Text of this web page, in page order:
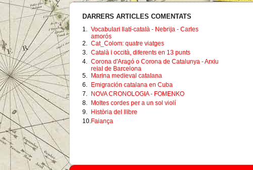
DARRERS ARTICLES COMENTATS
1. Vocabulari llatí-català - Nebrija - Carles
amorós
2. Cat_Colom: quatre viatges
3. Català i occità, diferents en 13 punts
4. Corona d'Aragó o Corona de Catalunya - Arxiu
reial de Barcelona
5.
Marina medieval catalana
6.
Emigración catalana en Cuba
7.
NOVA CRONOLOGIA - FOMENKO
8.
Moltes cordes per a un sol violí
9.
Història del llibre
10.Faiança